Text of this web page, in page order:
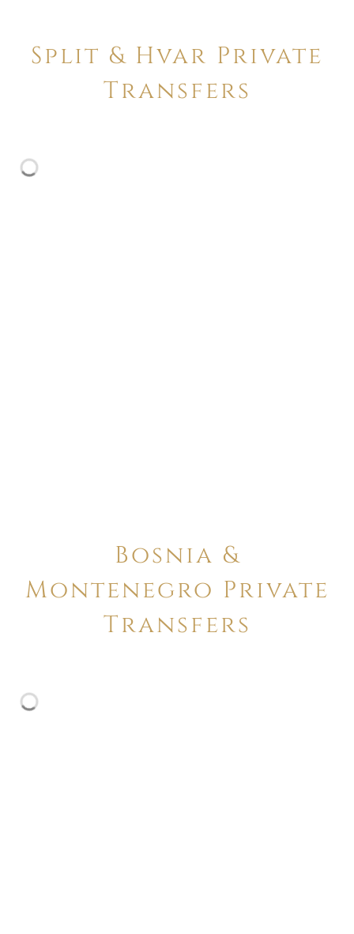
Split & Hvar Private
Transfers
Bosnia &
Montenegro Private
Transfers